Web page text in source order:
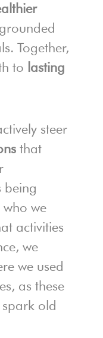
Together,
to lasting
steer
that
being
we
activities
we
we used
as these
old